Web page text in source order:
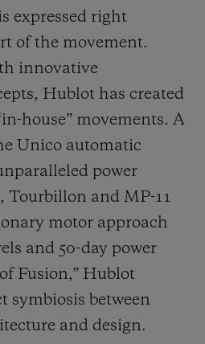
expressed right
of the movement.
innovative
Hublot has created
house” movements. A
Unico automatic
power
Tourbillon and MP-11
motor approach
and 50-day power
Fusion,” Hublot
symbiosis between
and design.